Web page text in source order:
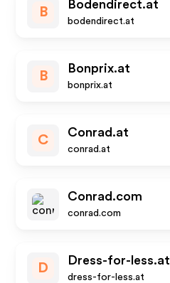
B
Bodendirect.at
bodendirect.at
B
Bonprix.at
bonprix.at
C
Conrad.at
conrad.at
Conrad.com
conrad.com
D
Dress-for-less.at
dress-for-less.at